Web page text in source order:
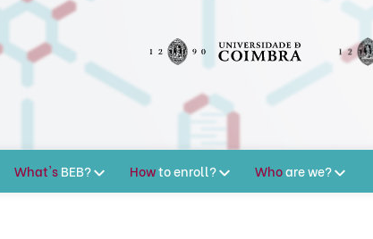
What'sBEB? Howtoenroll? Whoarewe?